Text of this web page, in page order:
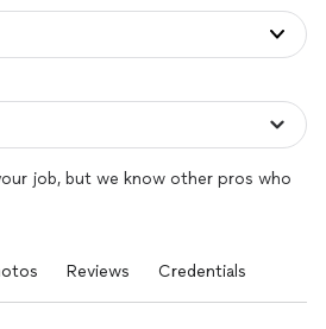
job, but we know other pros who
Reviews Credentials